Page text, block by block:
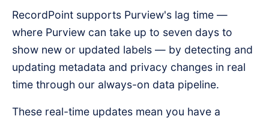
RecordPoint supports Purview's lag time —
where Purview can take up to seven days to
show new or updated labels — by detecting and
updating metadata and privacy changes in real
time through our always-on data pipeline.
These real-time updates mean you have a